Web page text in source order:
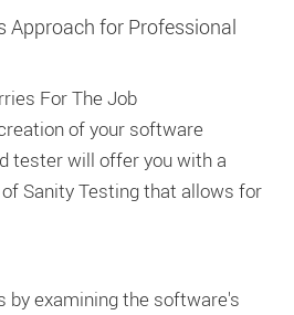
Approach for Professional
For The Job
of your software
tester will offer you with a
Sanity Testing that allows for
by examining the software's